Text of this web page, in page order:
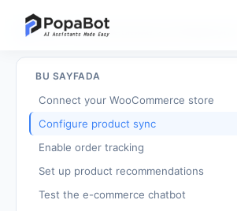
Eğitimlere dön/WooCommerce Entegrasyonu
BU SAYFADA
Connect your WooCommerce store
Configure product sync
Enable order tracking
Set up product recommendations
Test the e-commerce chatbot